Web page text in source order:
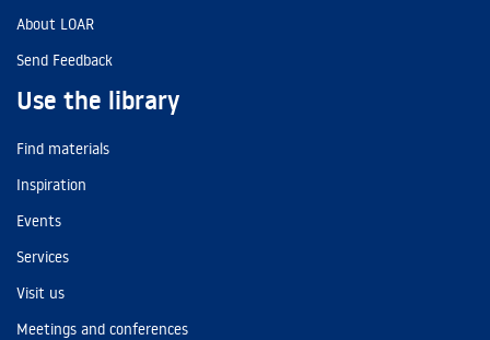
About LOAR
Send Feedback
Use the library
Find materials
Inspiration
Events
Services
Visit us
Meetings and conferences